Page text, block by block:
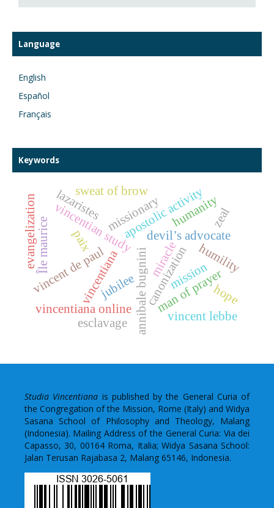
Language
English
Español
Français
Keywords
vincentiana annibale bugnini
vincentian study
vincentiana online
vincent de paul canonization
devil’s advocate
miracle
man of prayer
missionary
apostolic activity
humility
esclavage
Île maurice
lazaristes
evangelization
vincent lebbe
hope
humanity
jubilee mission
sweat of brow
zeal
paix
Studia Vincentiana is published by the General Curia of
the Congregation of the Mission, Rome (Italy) and Widya
Sasana School of Philosophy and Theology, Malang
(Indonesia). Mailing Address of the General Curia: Via dei
Capasso, 30, 00164 Roma, Italia; Widya Sasana School:
Jalan Terusan Rajabasa 2, Malang 65146, Indonesia.